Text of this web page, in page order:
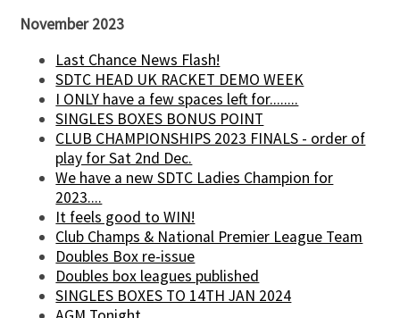
November 2023
Last Chance News Flash!
SDTC HEAD UK RACKET DEMO WEEK
I ONLY have a few spaces left for........
SINGLES BOXES BONUS POINT
CLUB CHAMPIONSHIPS 2023 FINALS - order of
play for Sat 2nd Dec.
We have a new SDTC Ladies Champion for
2023....
It feels good to WIN!
Club Champs & National Premier League Team
Doubles Box re-issue
Doubles box leagues published
SINGLES BOXES TO 14TH JAN 2024